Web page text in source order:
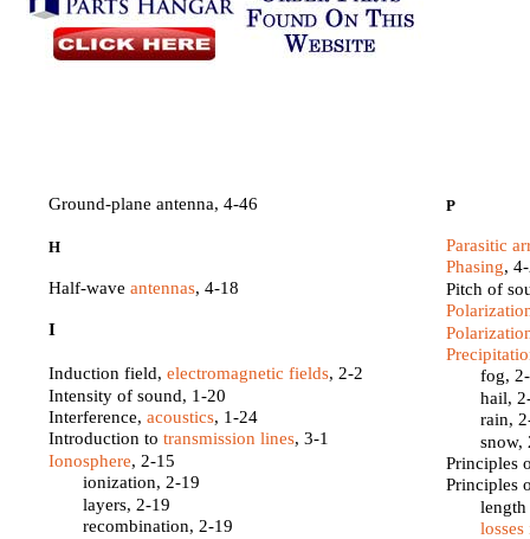
Ground-plane antenna, 4-46
H
Half-waveantennas, 4-18
I
Induction field,electromagnetic fields, 2-2
Intensity of sound, 1-20
Interference,acoustics, 1-24
Introduction totransmission lines, 3-1
Ionosphere, 2-15
ionization, 2-19
layers, 2-19
recombination, 2-19
P
Parasitic
Phasing,
Pitch of
fog,
hail,
rain,
snow,
Principles
Principles